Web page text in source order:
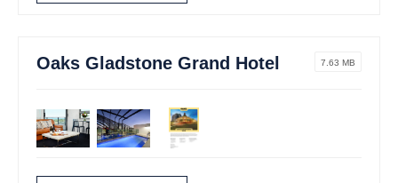
Oaks Gladstone Grand Hotel 7.63 MB